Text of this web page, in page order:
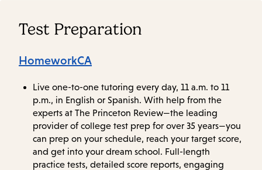
Test Preparation
HomeworkCA
Live one-to-one tutoring every day, 11 a.m. to 11
p.m., in English or Spanish. With help from the
experts at The Princeton Review—the leading
provider of college test prep for over 35 years—you
can prep on your schedule, reach your target score,
and get into your dream school. Full-length
practice tests, detailed score reports, engaging